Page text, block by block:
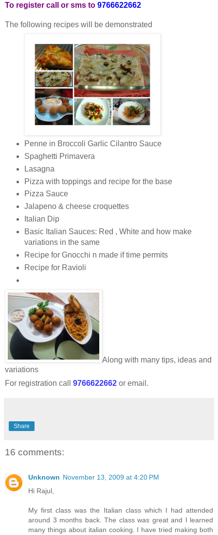
To register call or sms to 9766622662
The following recipes will be demonstrated
Penne in Broccoli Garlic Cilantro Sauce
Spaghetti Primavera
Lasagna
Pizza with toppings and recipe for the base
Pizza Sauce
Jalapeno & cheese croquettes
Italian Dip
Basic Italian Sauces: Red , White and how make
variations in the same
Recipe for Gnocchi n made if time permits
Recipe for Ravioli
Along with many tips, ideas and
variations
For registration call 9766622662 or email.
Share
16 comments:
Unknown November 13, 2009 at 4:20 PM
Hi Rajul,
My first class was the Italian class which I had attended
around 3 months back. The class was great and I learned
many things about italian cooking. I have tried making both